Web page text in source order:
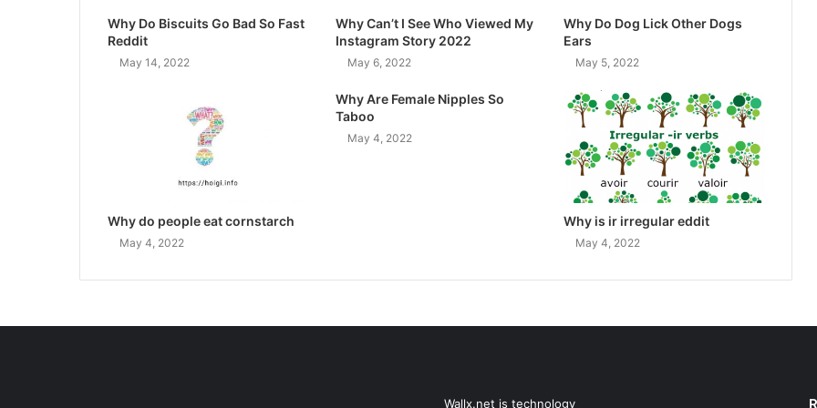
Why Do Biscuits Go Bad So Fast
Reddit
May 14, 2022
Why Can’t I See Who Viewed My
Instagram Story 2022
May 6, 2022
Why Do Dog Lick Other Dogs
Ears
May 5, 2022
Why do people eat cornstarch
May 4, 2022
Why Are Female Nipples So
Taboo
May 4, 2022
Why is ir irregular eddit
May 4, 2022
Wallx.net is technology